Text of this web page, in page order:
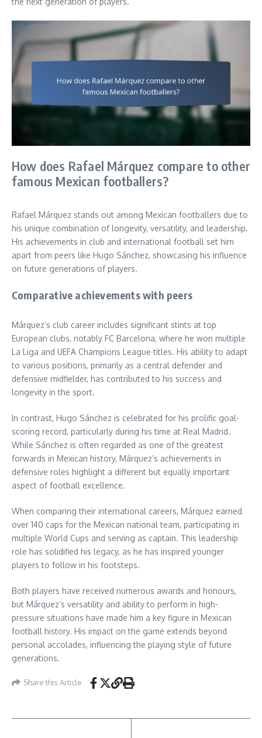
How does Rafael Márquez compare to other
famous Mexican footballers?
Rafael Márquez stands out among Mexican footballers due to
his unique combination of longevity, versatility, and leadership.
His achievements in club and international football set him
apart from peers like Hugo Sánchez, showcasing his influence
on future generations of players.
Comparative achievements with peers
Márquez’s club career includes significant stints at top
European clubs, notably FC Barcelona, where he won multiple
La Liga and UEFA Champions League titles. His ability to adapt
to various positions, primarily as a central defender and
defensive midfielder, has contributed to his success and
longevity in the sport.
In contrast, Hugo Sánchez is celebrated for his prolific goal-
scoring record, particularly during his time at Real Madrid.
While Sánchez is often regarded as one of the greatest
forwards in Mexican history, Márquez’s achievements in
defensive roles highlight a different but equally important
aspect of football excellence.
When comparing their international careers, Márquez earned
over 140 caps for the Mexican national team, participating in
multiple World Cups and serving as captain. This leadership
role has solidified his legacy, as he has inspired younger
players to follow in his footsteps.
Both players have received numerous awards and honours,
but Márquez’s versatility and ability to perform in high-
pressure situations have made him a key figure in Mexican
football history. His impact on the game extends beyond
personal accolades, influencing the playing style of future
generations.
Share this Article